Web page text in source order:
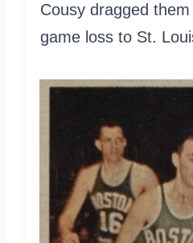
Cousy dragged
game loss to St.